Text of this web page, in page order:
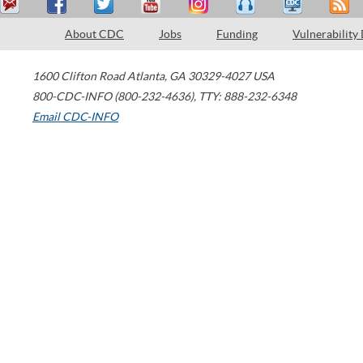
About CDC Jobs Funding Vulnerability
1600 Clifton Road Atlanta, GA 30329-4027 USA
800-CDC-INFO (800-232-4636), TTY: 888-232-6348
Email CDC-INFO